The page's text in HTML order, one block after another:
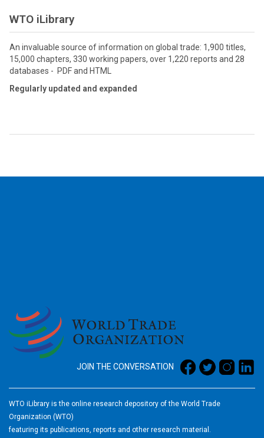
WTO iLibrary
An invaluable source of information on global trade: 1,900 titles,
15,000 chapters, 330 working papers, over 1,220 reports and 28
databases - PDF and HTML
Regularly updated and expanded
JOIN THE CONVERSATION
WTO iLibrary is the online research depository of the World Trade
Organization (WTO)
featuring its publications, reports and other research material.